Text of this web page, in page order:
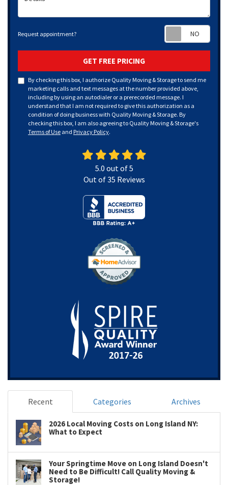
Request appointment?
GET FREE PRICING
By checking this box, I authorize Quality Moving & Storage to send me
marketing calls and text messages at the number provided above,
including by using an autodialer or a prerecorded message. I
understand that I am not required to give this authorization as a
condition of doing business with Quality Moving & Storage. By
checking this box, I am also agreeing to Quality Moving & Storage's
Terms of Use and Privacy Policy.
5.0 out of5
Out of35 Reviews
Recent Categories Archives
2026 Local Moving Costs on Long Island NY:
What to Expect
Your Springtime Move on Long Island Doesn't
Need to Be Difficult! Call Quality Moving &
Storage!